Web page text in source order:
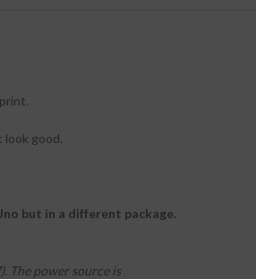
look good.
but in a different package.
The power source is